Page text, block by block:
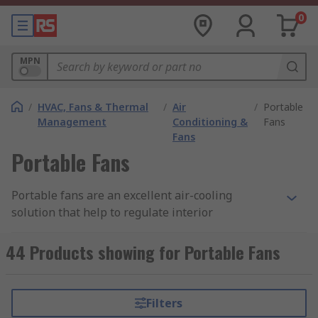
0
MPN
/ HVAC, Fans & Thermal
Management
/ Air
Conditioning &
Fans
/ Portable
Fans
Portable Fans
Portable fans are an excellent air-cooling
solution that help to regulate interior
and commercial areas, as well as improving
airflow in the room. Portable fans are available in
of environments, including free-standing tower
fans, USB fans, portable duct fans and small,
44 Products showing for Portable Fans
Filters